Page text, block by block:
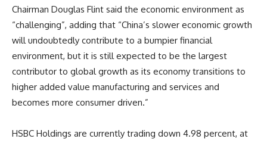
Chairman Douglas Flint said the economic environment as
“challenging”, adding that “China’s slower economic growth
will undoubtedly contribute to a bumpier financial
environment, but it is still expected to be the largest
contributor to global growth as its economy transitions to
higher added value manufacturing and services and
becomes more consumer driven.”
HSBC Holdings are currently trading down 4.98 percent, at